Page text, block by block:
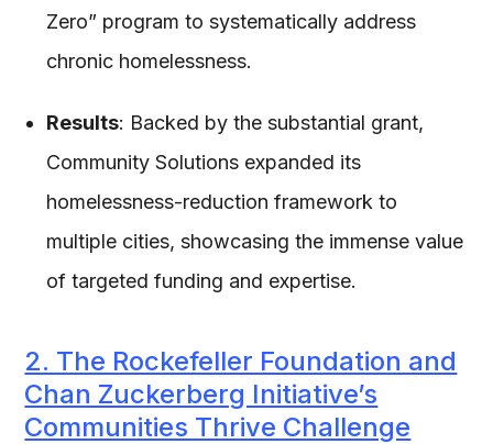
Zero” program to systematically address
chronic homelessness.
Results: Backed by the substantial grant,
Community Solutions expanded its
homelessness-reduction framework to
multiple cities, showcasing the immense value
of targeted funding and expertise.
2. The Rockefeller Foundation and
Chan Zuckerberg Initiative’s
Communities Thrive Challenge